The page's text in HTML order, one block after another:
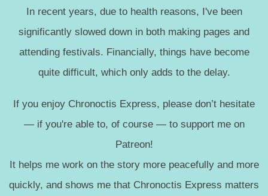
In recent years, due to health reasons, I've been
significantly slowed down in both making pages and
attending festivals. Financially, things have become
quite difficult, which only adds to the delay.
If you enjoy Chronoctis Express, please don’t hesitate
— if you're able to, of course — to support me on
Patreon!
It helps me work on the story more peacefully and more
quickly, and shows me that Chronoctis Express matters